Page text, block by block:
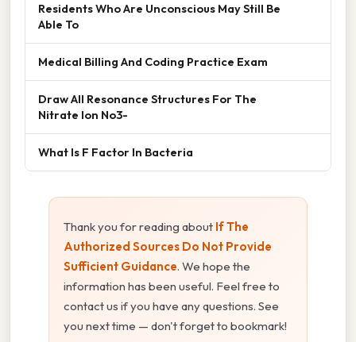
Residents Who Are Unconscious May Still Be
Able To
Medical Billing And Coding Practice Exam
Draw All Resonance Structures For The
Nitrate Ion No3-
What Is F Factor In Bacteria
Thank you for reading about If The
Authorized Sources Do Not Provide
Sufficient Guidance. We hope the
information has been useful. Feel free to
contact us if you have any questions. See
you next time — don't forget to bookmark!